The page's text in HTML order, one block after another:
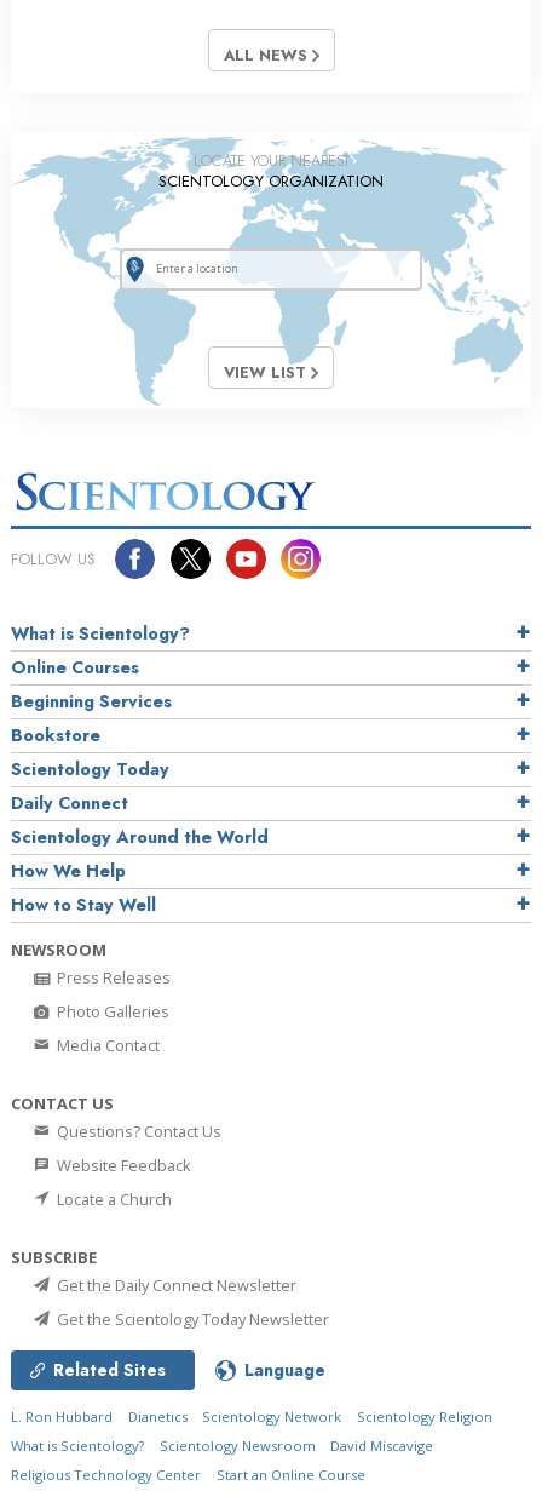
ALL NEWS
LOCATE YOUR NEAREST
SCIENTOLOGY ORGANIZATION
VIEW LIST
FOLLOW US
What is Scientology?
Online Courses
Beginning Services
Bookstore
Scientology Today
Daily Connect
Scientology Around the World
How We Help
How to Stay Well
NEWSROOM
Press Releases
Photo Galleries
Media Contact
CONTACT US
Questions? Contact Us
Website Feedback
Locate a Church
SUBSCRIBE
Get the Daily Connect Newsletter
Get the Scientology Today Newsletter
Related Sites Language
L. Ron Hubbard Dianetics Scientology Network
Scientology Religion
What is Scientology?
Scientology Newsroom
David Miscavige
Religious Technology Center
Start an Online Course